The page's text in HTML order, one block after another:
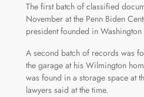
The first batch of classified
November at the Penn Biden
president founded in Washington
A second batch of records was
the garage at his Wilmington
was found in a storage space at
lawyers said at the time.